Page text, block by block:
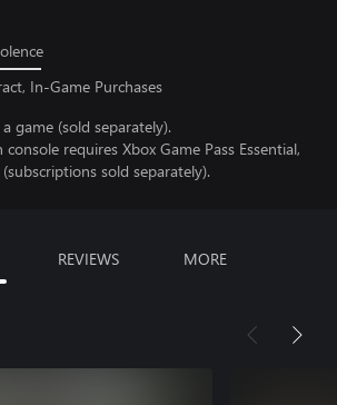
In-Game Purchases
game (sold separately).
requires Xbox Game Pass Essential,
sold separately).
REVIEWS MORE